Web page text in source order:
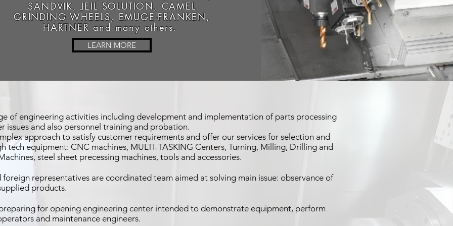
SANDVIK, JEIL SOLUTION, CAMEL
GRINDING WHEELS, EMUGE-FRANKEN,
HARTNER and many others.
LEARN MORE
of engineering activities including development and implementation of parts processing
issues and also personnel training and probation.
approach to satisfy customer requirements and offer our services for selection and
tech equipment: CNC machines, MULTI-TASKING Centers, Turning, Milling, Drilling and
steel sheet precessing machines, tools and accessories.
representatives are coordinated team aimed at solving main issue: observance of
products.
for opening engineering center intended to demonstrate equipment, perform
and maintenance engineers.